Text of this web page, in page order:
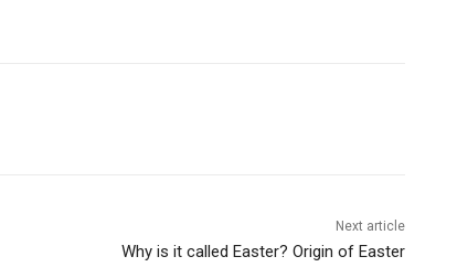
Next article
Why is it called Easter? Origin of Easter